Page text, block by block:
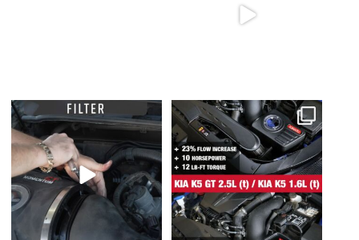
Dirty air filter? Whether a drop-in
OE Replacement...
144 2
NEW FOR HYUNDAI / GENESIS /
KIA 👇
1. Kia K5 GT...
102 3